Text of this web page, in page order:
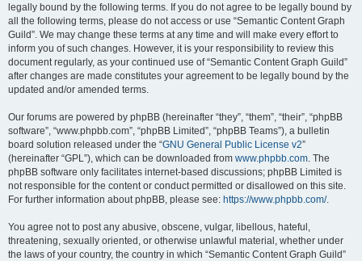
legally bound by the following terms. If you do not agree to be legally bound by
all the following terms, please do not access or use “Semantic Content Graph
Guild”. We may change these terms at any time and will make every effort to
inform you of such changes. However, it is your responsibility to review this
document regularly, as your continued use of “Semantic Content Graph Guild”
after changes are made constitutes your agreement to be legally bound by the
updated and/or amended terms.
Our forums are powered by phpBB (hereinafter “they”, “them”, “their”, “phpBB
software”, “www.phpbb.com”, “phpBB Limited”, “phpBB Teams”), a bulletin
board solution released under the “GNU General Public License v2”
(hereinafter “GPL”), which can be downloaded from www.phpbb.com. The
phpBB software only facilitates internet-based discussions; phpBB Limited is
not responsible for the content or conduct permitted or disallowed on this site.
For further information about phpBB, please see: https://www.phpbb.com/.
You agree not to post any abusive, obscene, vulgar, libellous, hateful,
threatening, sexually oriented, or otherwise unlawful material, whether under
the laws of your country, the country in which “Semantic Content Graph Guild”